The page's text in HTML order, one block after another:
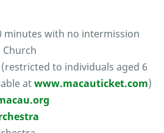
minutes with no intermission
Church
to individuals aged 6
atwww.macauticket.com)